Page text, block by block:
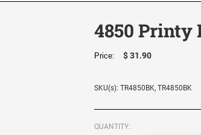
4850 Printy
Price: $ 31.90
SKU(s): TR4850BK, TR4850BK
QUANTITY: